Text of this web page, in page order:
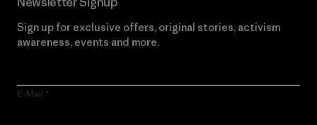
Sign up for exclusive offers, original stories, activism
awareness, events and more.
E-Mail